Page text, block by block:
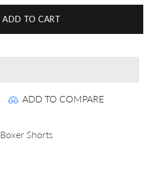
ADD TO CART
ADD TO COMPARE
Shorts